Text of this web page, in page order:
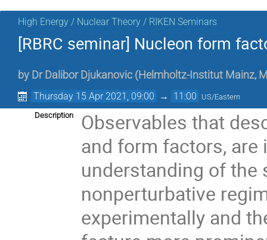
High Energy / Nuclear Theory / RIKEN Seminars
[RBRC seminar] Nucleon form
by Dr Dalibor Djukanovic (Helmholtz-Institut Mainz,
Thursday 15 Apr 2021, 09:00 → 11:00 US/Eastern
Description
Observables that
and form factors,
understanding of
nonperturbative
experimentally and